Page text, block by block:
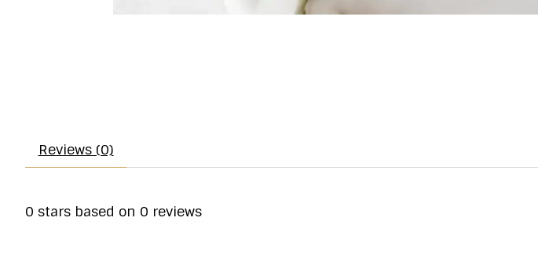
Reviews (0)
0 stars based on 0 reviews